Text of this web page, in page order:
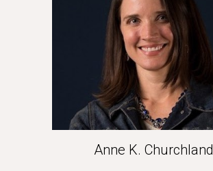
Anne K. Churchland